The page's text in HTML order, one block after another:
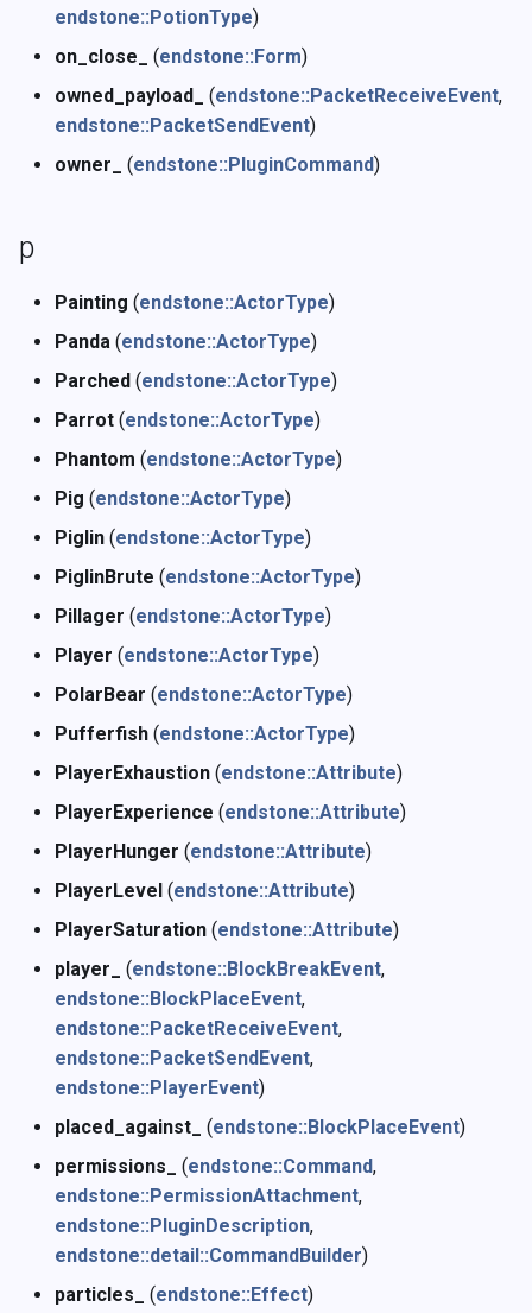
endstone::PotionType)
on_close_
(endstone::Form)
owned_payload_
(endstone::PacketReceiveEvent,
endstone::PacketSendEvent)
owner_
(endstone::PluginCommand)
p
Painting (endstone::ActorType)
Panda (endstone::ActorType)
Parched (endstone::ActorType)
Parrot (endstone::ActorType)
Phantom (endstone::ActorType)
Pig (endstone::ActorType)
Piglin (endstone::ActorType)
PiglinBrute (endstone::ActorType)
Pillager (endstone::ActorType)
Player (endstone::ActorType)
PolarBear (endstone::ActorType)
Pufferfish (endstone::ActorType)
PlayerExhaustion (endstone::Attribute)
PlayerExperience (endstone::Attribute)
PlayerHunger (endstone::Attribute)
PlayerLevel (endstone::Attribute)
PlayerSaturation (endstone::Attribute)
player_
(endstone::BlockBreakEvent,
endstone::BlockPlaceEvent,
endstone::PacketReceiveEvent,
endstone::PacketSendEvent,
endstone::PlayerEvent)
placed_against_
(endstone::BlockPlaceEvent)
permissions_
(endstone::Command,
endstone::PermissionAttachment,
endstone::PluginDescription,
endstone::detail::CommandBuilder)
particles_
(endstone::Effect)